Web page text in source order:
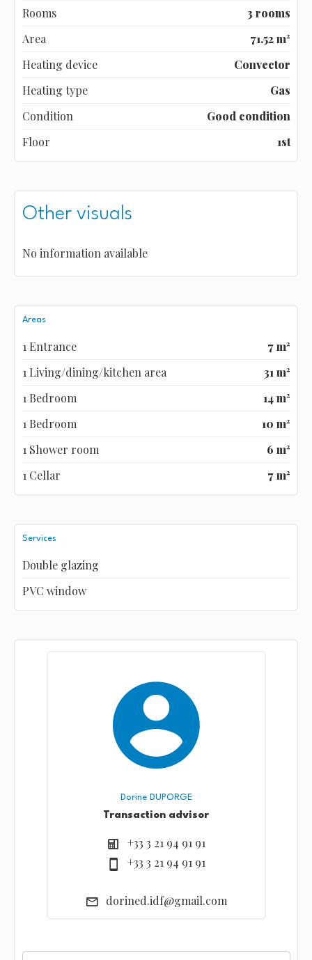
Rooms
3 rooms
Area
71.52 m²
Heating device
Convector
Heating type
Gas
Condition
Good condition
Floor
1st
Other visuals
No information available
Areas
1 Entrance
7 m²
1 Living/dining/kitchen area
31 m²
1 Bedroom
14 m²
1 Bedroom
10 m²
1 Shower room
6 m²
1 Cellar
7 m²
Services
Double glazing
PVC window
Dorine DUPORGE
Transaction advisor
+33 3 21 94 91 91
+33 3 21 94 91 91
dorined.idf@gmail.com